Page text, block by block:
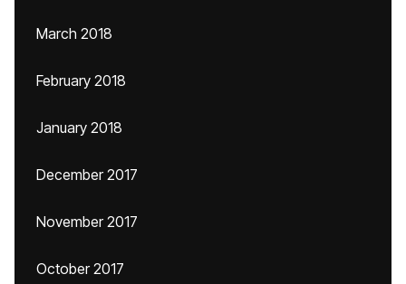
March 2018
February 2018
January 2018
December 2017
November 2017
October 2017